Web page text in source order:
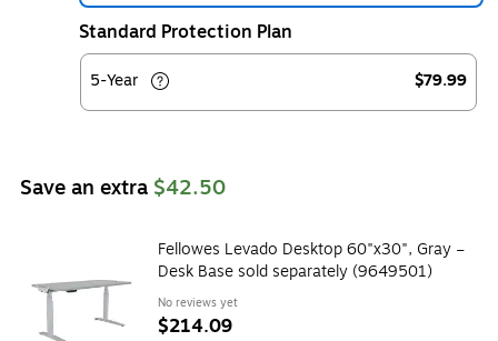
Standard Protection Plan
5-Year $79.99
Save an extra $42.50
Fellowes Levado Desktop 60"x30", Gray –
Desk Base sold separately (9649501)
No reviews yet
$214.09